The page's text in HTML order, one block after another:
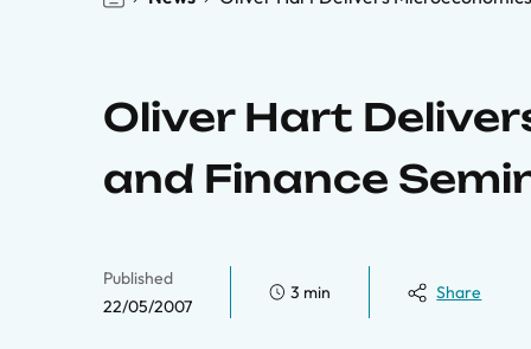
Oliver Hart
and Finance
Published
22/05/2007
3 min Share